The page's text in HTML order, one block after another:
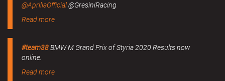
@ApriliaOfficial@GresiniRacing
Read more
#team38BMW M Grand Prix of Styria 2020 Results now
online.
Read more